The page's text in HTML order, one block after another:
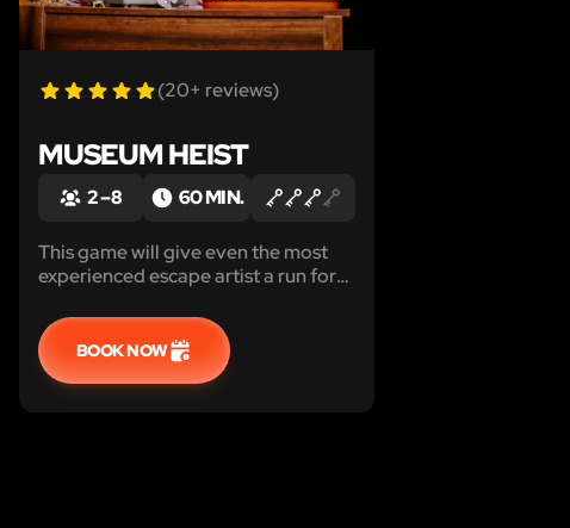
(20+ reviews)
MUSEUM HEIST
2 – 8 60 MIN.
This game will give even the most
experienced escape artist a run for
BOOK NOW